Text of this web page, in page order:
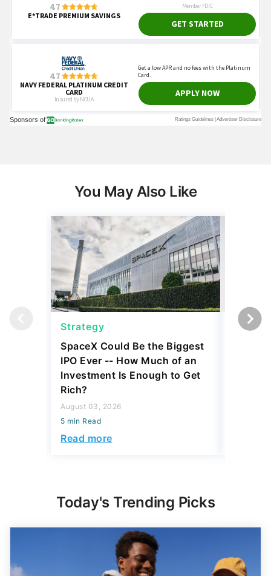
You May Also Like
Strategy
SpaceX Could Be the Biggest
IPO Ever -- How Much of an
Investment Is Enough to Get
Rich?
August 03, 2026
5 min Read
Read more
Today's Trending Picks